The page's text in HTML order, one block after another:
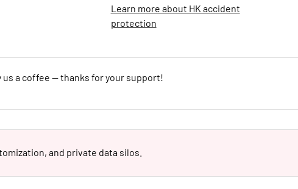
Learn more about HK accident
protection
a coffee — thanks for your support!
and private data silos.